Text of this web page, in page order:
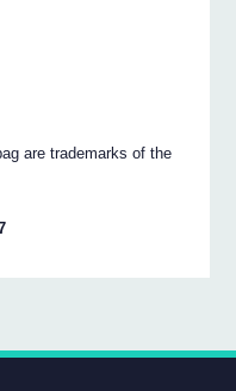
are trademarks of the